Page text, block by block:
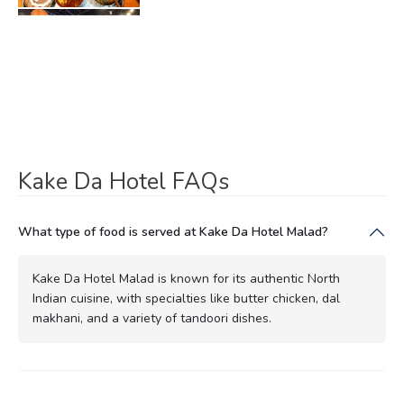
Kake Da Hotel FAQs
What type of food is served at Kake Da Hotel Malad?
Kake Da Hotel Malad is known for its authentic North
Indian cuisine, with specialties like butter chicken, dal
makhani, and a variety of tandoori dishes.